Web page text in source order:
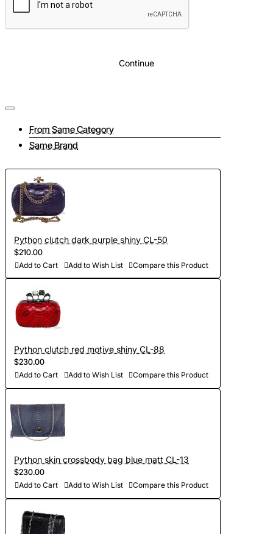
Continue
From Same Category
Same Brand
Python clutch dark purple shiny CL-50
$210.00
Add to Cart Add to Wish List Compare this Product
Python clutch red motive shiny CL-88
$230.00
Add to Cart Add to Wish List Compare this Product
Python skin crossbody bag blue matt CL-13
$230.00
Add to Cart Add to Wish List Compare this Product